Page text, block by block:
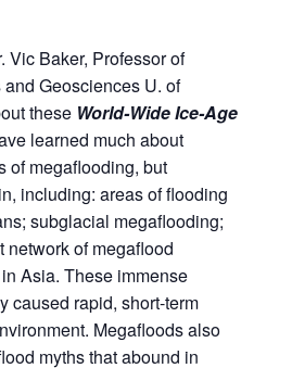
Vic Baker, Professor of
Geosciences U. of
these World-Wide Ice-Age
learned much about
of megaflooding, but
including: areas of flooding
subglacial megaflooding;
network of megaflood
Asia. These immense
caused rapid, short-term
Megafloods also
myths that abound in